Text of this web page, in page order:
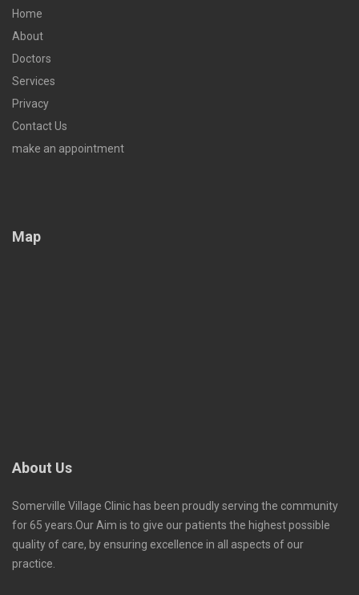
Home
About
Doctors
Services
Privacy
Contact Us
make an appointment
Map
About Us
Somerville Village Clinic has been proudly serving the community
for 65 years.Our Aim is to give our patients the highest possible
quality of care, by ensuring excellence in all aspects of our
practice.